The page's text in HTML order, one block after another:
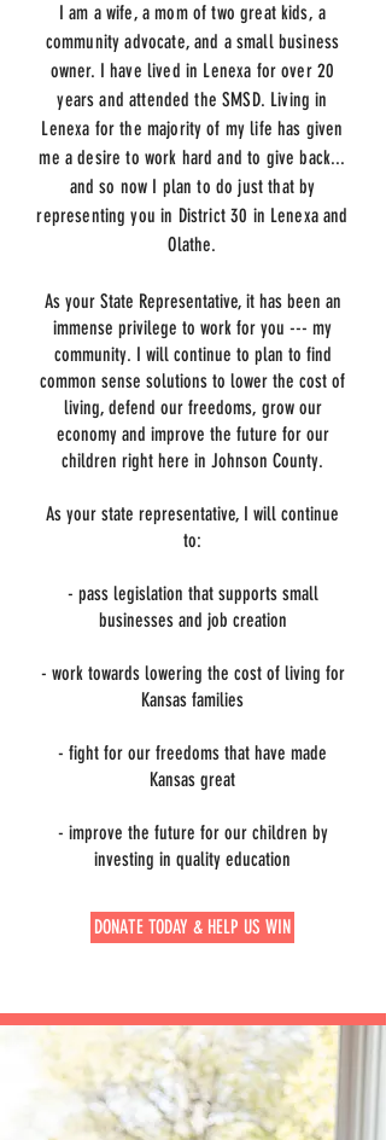
I am a wife, a mom of two great kids, a
community advocate, and a small business
owner. I have lived in Lenexa for over 20
years and attended the SMSD. Living in
Lenexa for the majority of my life has given
me a desire to work hard and to give back...
and so now I plan to do just that by
representing you in District 30 in Lenexa and
Olathe.
As your State Representative, it has been an
immense privilege to work for you --- my
community. I will continue to plan to find
common sense solutions to lower the cost of
living, defend our freedoms, grow our
economy and improve the future for our
children right here in Johnson County.
As your state representative, I will continue
to:
- pass legislation that supports small
businesses and job creation
- work towards lowering the cost of living for
Kansas families
- fight for our freedoms that have made
Kansas great
- improve the future for our children by
investing in quality education
DONATE TODAY & HELP US WIN